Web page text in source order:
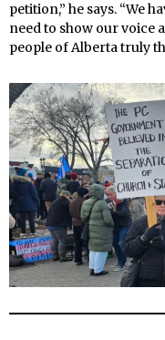
petition,” he says. “We
need to show our voice
people of Alberta truly